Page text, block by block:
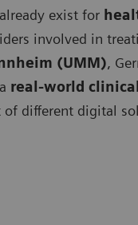
already exist for
involved in
(UMM),
real-world
different digital